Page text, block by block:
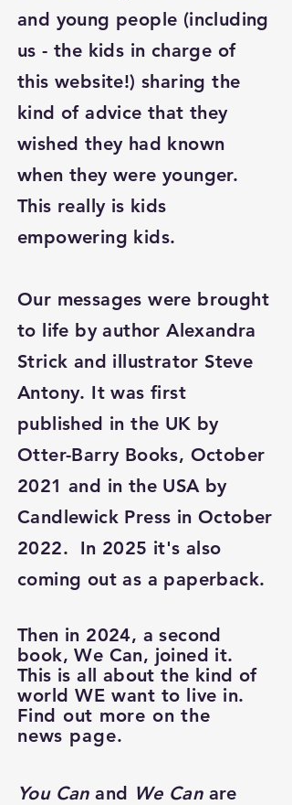
and young people (including
us - the kids in charge of
this website!) sharing the
kind of advice that they
wished they had known
when they were younger.
This really is kids
empowering kids.
Our messages were brought
to life by author Alexandra
Strick and illustrator Steve
Antony. It was first
published in the UK by
Otter-Barry Books, October
2021 and in the USA by
Candlewick Press in October
2022. In 2025 it's also
coming out as a paperback.
Then in 2024, a second
book, We Can, joined it.
This is all about the kind of
world WE want to live in.
Find out more on the
news page.
You Canand We Canare